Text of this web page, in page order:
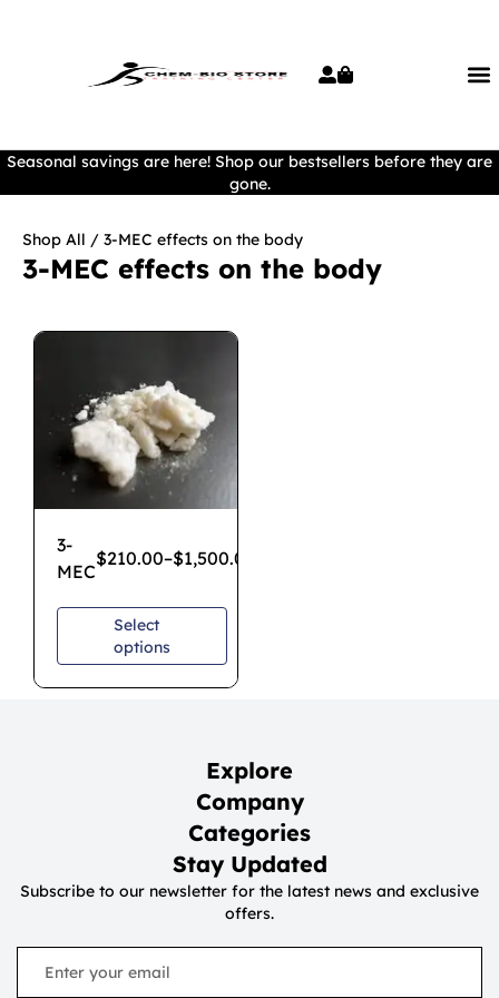
Seasonal savings are here! Shop our bestsellers before they are
gone.
Shop All / 3-MEC effects on the body
3-MEC effects on the body
3-
MEC
$210.00–$1,500.00
Select
options
Explore
Company
Categories
Stay Updated
Subscribe to our newsletter for the latest news and exclusive
offers.